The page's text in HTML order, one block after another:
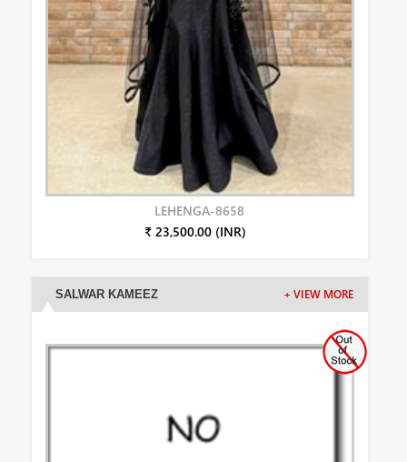
LEHENGA-8658
₹ 23,500.00 (INR)
SALWAR KAMEEZ + VIEW MORE